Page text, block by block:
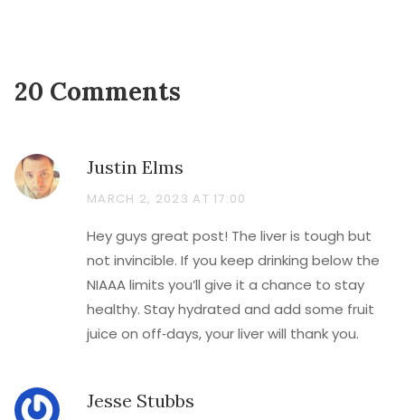
20 Comments
Justin Elms
MARCH 2, 2023 AT 17:00
Hey guys great post! The liver is tough but
not invincible. If you keep drinking below the
NIAAA limits you’ll give it a chance to stay
healthy. Stay hydrated and add some fruit
juice on off‑days, your liver will thank you.
Jesse Stubbs